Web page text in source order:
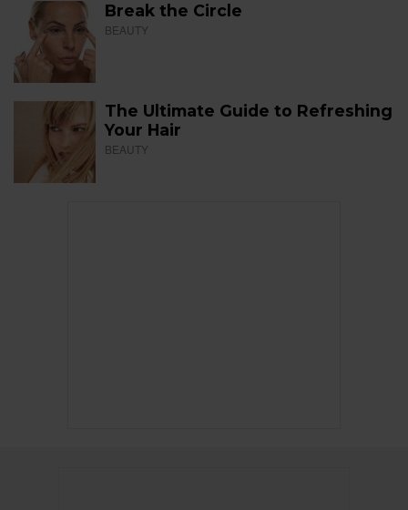
Break the Circle
BEAUTY
The Ultimate Guide to Refreshing
Your Hair
BEAUTY